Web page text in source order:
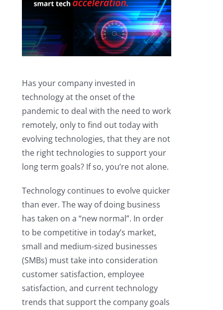
Has your company invested in
technology at the onset of the
pandemic to deal with the need to work
remotely, only to find out today with
evolving technologies, that they are not
the right technologies to support your
long term goals? If so, you’re not alone.
Technology continues to evolve quicker
than ever. The way of doing business
has taken on a “new normal”. In order
to be competitive in today’s market,
small and medium-sized businesses
(SMBs) must take into consideration
customer satisfaction, employee
satisfaction, and current technology
trends that support the company goals